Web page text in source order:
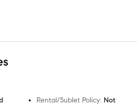
Rental/Sublet Policy: Not